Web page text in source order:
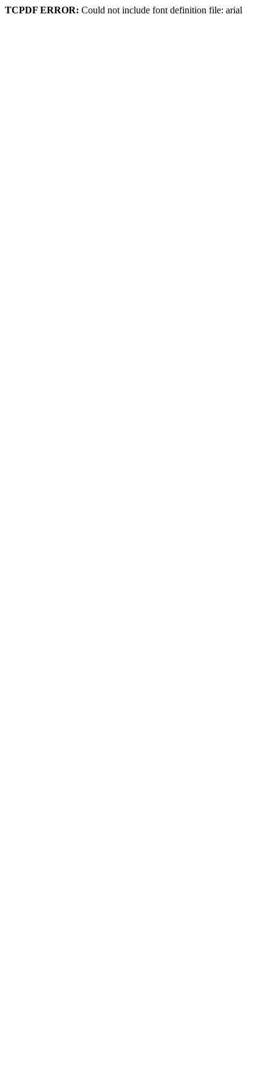
TCPDF ERROR: Could not include font definition file: arial